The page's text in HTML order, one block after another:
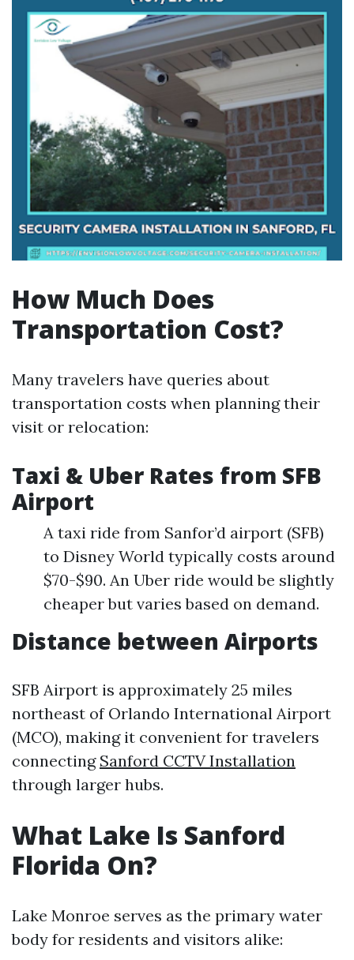
How Much Does
Transportation Cost?
Many travelers have queries about
transportation costs when planning their
visit or relocation:
Taxi & Uber Rates from SFB
Airport
A taxi ride from Sanfor’d airport (SFB)
to Disney World typically costs around
$70-$90. An Uber ride would be slightly
cheaper but varies based on demand.
Distance between Airports
SFB Airport is approximately 25 miles
northeast of Orlando International Airport
(MCO), making it convenient for travelers
connecting Sanford CCTV Installation
through larger hubs.
What Lake Is Sanford
Florida On?
Lake Monroe serves as the primary water
body for residents and visitors alike: